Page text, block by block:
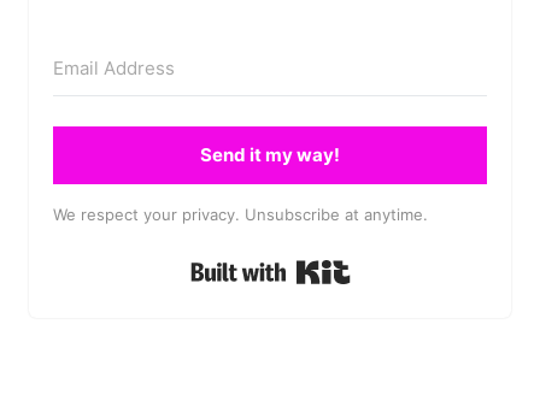
Send it my way!
We respect your privacy. Unsubscribe at anytime.
Built with Kit